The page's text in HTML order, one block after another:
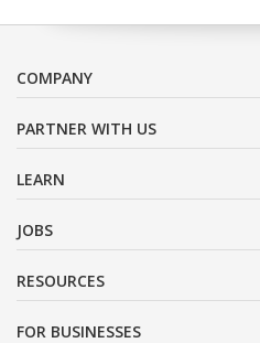
COMPANY
PARTNER WITH US
LEARN
JOBS
RESOURCES
FOR BUSINESSES